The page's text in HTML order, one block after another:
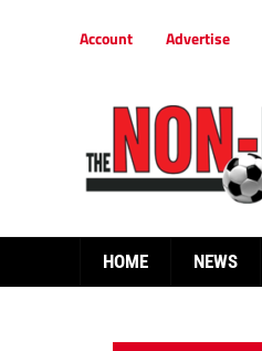
Account Advertise
HOME NEWS